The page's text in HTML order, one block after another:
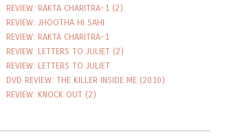
REVIEW: RAKTA CHARITRA-1 (2)
REVIEW: JHOOTHA HI SAHI
REVIEW: RAKTA CHARITRA-1
REVIEW: LETTERS TO JULIET (2)
REVIEW: LETTERS TO JULIET
DVD REVIEW: THE KILLER INSIDE ME (2010)
REVIEW: KNOCK OUT (2)